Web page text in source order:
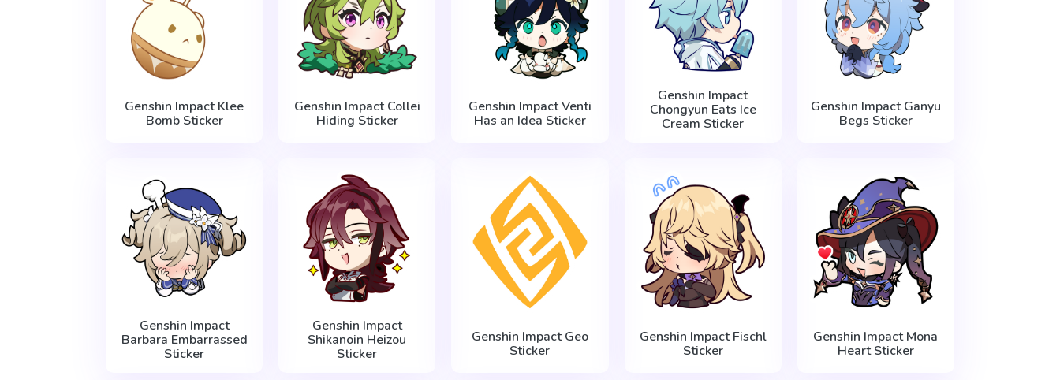
Genshin Impact Klee
Bomb Sticker
Genshin Impact Collei
Hiding Sticker
Genshin Impact Venti
Has an Idea Sticker
Genshin Impact
Chongyun Eats Ice
Cream Sticker
Genshin Impact Ganyu
Begs Sticker
Genshin Impact
Barbara Embarrassed
Sticker
Genshin Impact
Shikanoin Heizou
Sticker
Genshin Impact Geo
Sticker
Genshin Impact Fischl
Sticker
Genshin Impact Mona
Heart Sticker